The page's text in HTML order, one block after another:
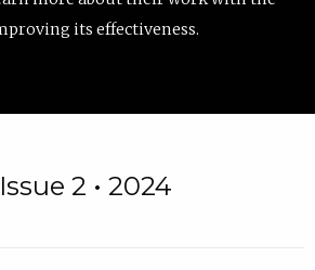
its effectiveness.
2 • 2024